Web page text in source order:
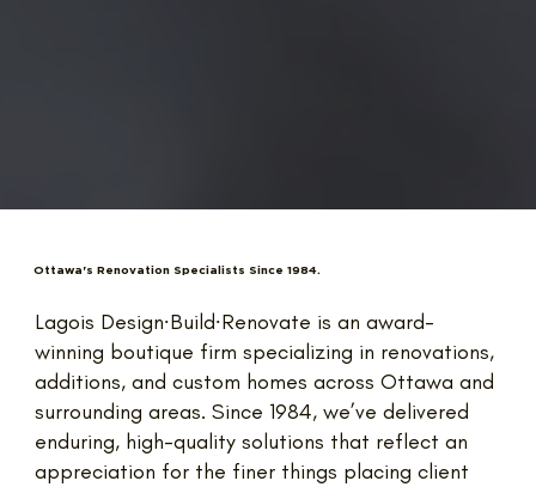
Ottawa's Renovation Specialists Since 1984.
Lagois Design∙Build∙Renovate is an award-
winning boutique firm specializing in renovations,
additions, and custom homes across Ottawa and
surrounding areas. Since 1984, we’ve delivered
enduring, high-quality solutions that reflect an
appreciation for the finer things placing client